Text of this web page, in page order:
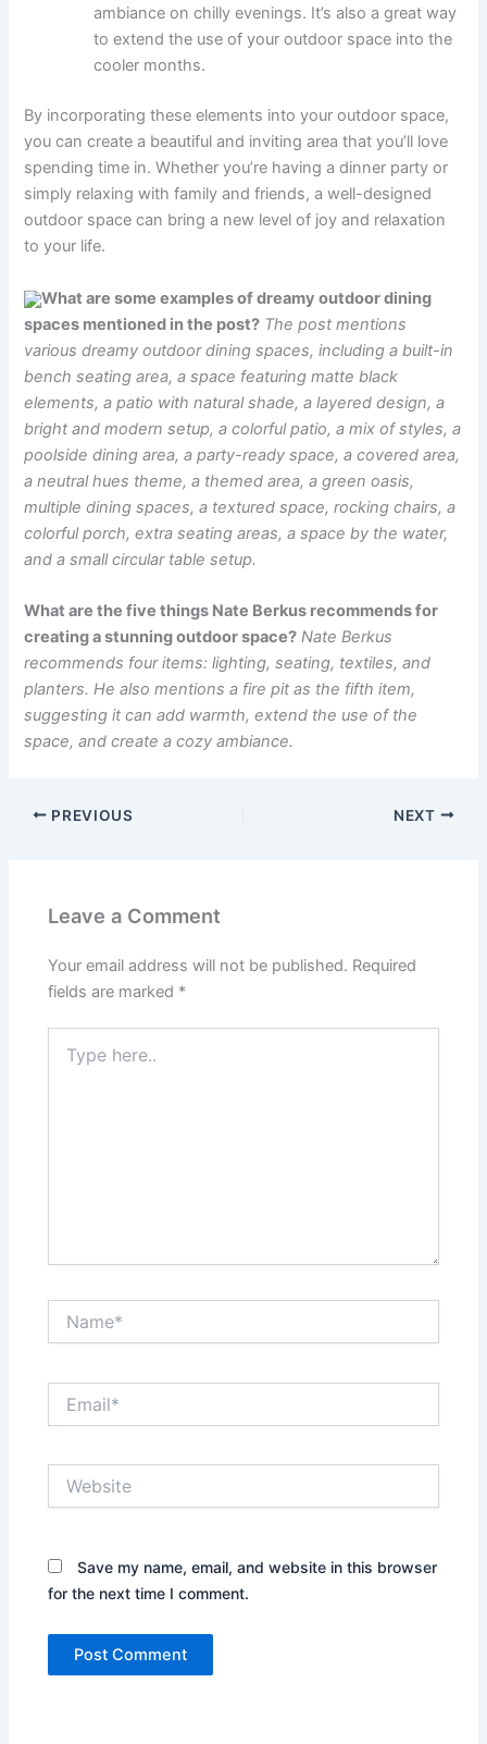
ambiance on chilly evenings. It’s also a great way
to extend the use of your outdoor space into the
cooler months.
By incorporating these elements into your outdoor space,
you can create a beautiful and inviting area that you’ll love
spending time in. Whether you’re having a dinner party or
simply relaxing with family and friends, a well-designed
outdoor space can bring a new level of joy and relaxation
to your life.
What are some examples of dreamy outdoor dining
spaces mentioned in the post? The post mentions
various dreamy outdoor dining spaces, including a built-in
bench seating area, a space featuring matte black
elements, a patio with natural shade, a layered design, a
bright and modern setup, a colorful patio, a mix of styles, a
poolside dining area, a party-ready space, a covered area,
a neutral hues theme, a themed area, a green oasis,
multiple dining spaces, a textured space, rocking chairs, a
colorful porch, extra seating areas, a space by the water,
and a small circular table setup.
What are the five things Nate Berkus recommends for
creating a stunning outdoor space? Nate Berkus
recommends four items: lighting, seating, textiles, and
planters. He also mentions a fire pit as the fifth item,
suggesting it can add warmth, extend the use of the
space, and create a cozy ambiance.
PREVIOUS NEXT
Leave a Comment
Your email address will not be published. Required
fields are marked *
here..
Save my name, email, and website in this browser
for the next time I comment.